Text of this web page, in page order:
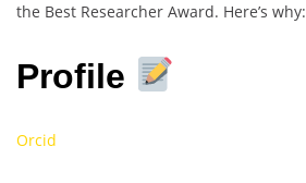
the Best Researcher Award. Here’s why:
Profile
Orcid